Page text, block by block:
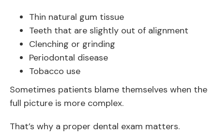
Thin natural gum tissue
Teeth that are slightly out of alignment
Clenching or grinding
Periodontal disease
Tobacco use
Sometimes patients blame themselves when the
full picture is more complex.
That’s why a proper dental exam matters.